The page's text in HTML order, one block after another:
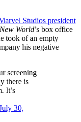
Studios president
World’s box office
took of an empty
his negative
screening
there is
It’s
30,